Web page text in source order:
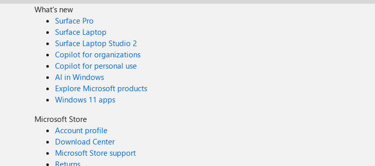
What's new
Surface Pro
Surface Laptop
Surface Laptop Studio 2
Copilot for organizations
Copilot for personal use
AI in Windows
Explore Microsoft products
Windows 11 apps
Microsoft Store
Account profile
Download Center
Microsoft Store support
Returns